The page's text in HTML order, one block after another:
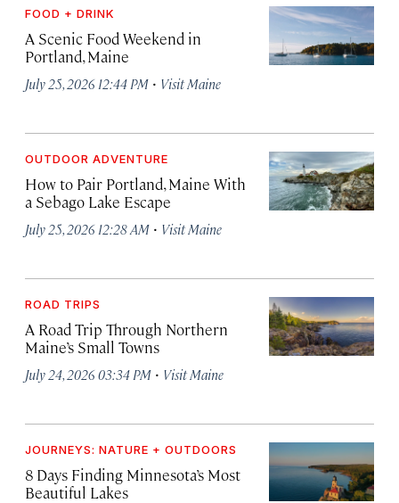
FOOD + DRINK
A Scenic Food Weekend in
Portland, Maine
July 25, 2026 12:44 PM · Visit Maine
OUTDOOR ADVENTURE
How to Pair Portland, Maine With
a Sebago Lake Escape
July 25, 2026 12:28 AM · Visit Maine
ROAD TRIPS
A Road Trip Through Northern
Maine’s Small Towns
July 24, 2026 03:34 PM · Visit Maine
JOURNEYS: NATURE + OUTDOORS
8 Days Finding Minnesota’s Most
Beautiful Lakes